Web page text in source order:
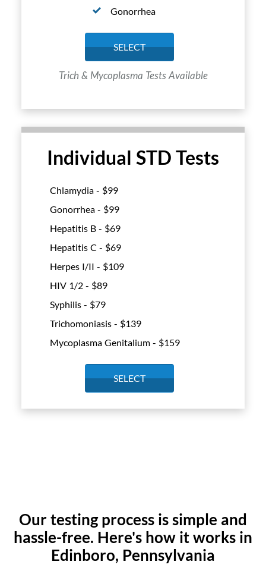
Gonorrhea
SELECT
Trich & Mycoplasma Tests Available
Individual STD Tests
Chlamydia - $99
Gonorrhea - $99
Hepatitis B - $69
Hepatitis C - $69
Herpes I/II - $109
HIV 1/2 - $89
Syphilis - $79
Trichomoniasis - $139
Mycoplasma Genitalium - $159
SELECT
Our testing process is simple and
hassle-free. Here's how it works in
Edinboro, Pennsylvania